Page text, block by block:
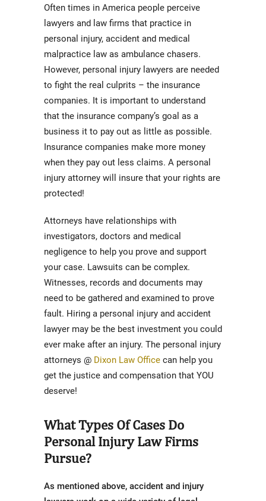
Often times in America people perceive
lawyers and law firms that practice in
personal injury, accident and medical
malpractice law as ambulance chasers.
However, personal injury lawyers are needed
to fight the real culprits – the insurance
companies. It is important to understand
that the insurance company’s goal as a
business it to pay out as little as possible.
Insurance companies make more money
when they pay out less claims. A personal
injury attorney will insure that your rights are
protected!
Attorneys have relationships with
investigators, doctors and medical
negligence to help you prove and support
your case. Lawsuits can be complex.
Witnesses, records and documents may
need to be gathered and examined to prove
fault. Hiring a personal injury and accident
lawyer may be the best investment you could
ever make after an injury. The personal injury
attorneys @ Dixon Law Office can help you
get the justice and compensation that YOU
deserve!
What Types Of Cases Do
Personal Injury Law Firms
Pursue?
As mentioned above, accident and injury